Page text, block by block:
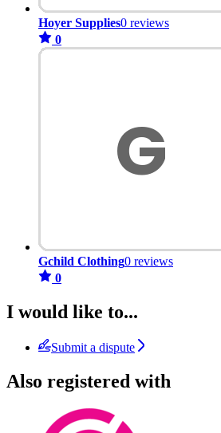
Hoyer Supplies0 reviews
0
Gchild Clothing0 reviews
0
I would like to...
Submit a dispute
Also registered with